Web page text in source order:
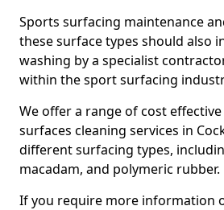
Sports surfacing maintenance
these surface types should also
washing by a specialist
within the sport surfacing
We offer a range of cost
surfaces cleaning services in
different surfacing types,
macadam, and polymeric rubber.
If you require more information